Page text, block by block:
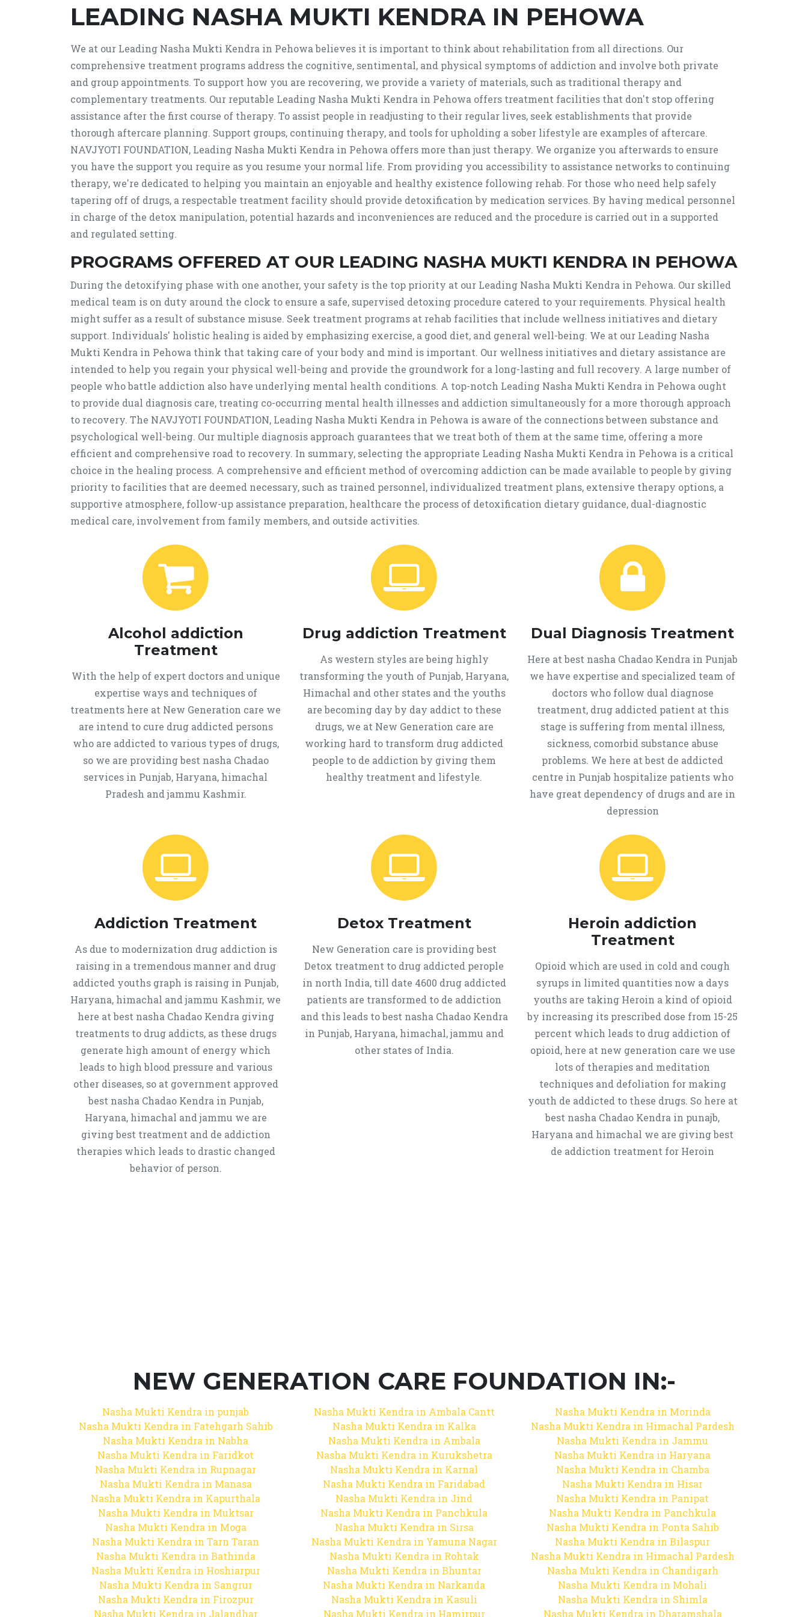
LEADING NASHA MUKTI KENDRA IN PEHOWA
We at our Leading Nasha Mukti Kendra in Pehowa believes it is important to think about rehabilitation from all directions. Our
comprehensive treatment programs address the cognitive, sentimental, and physical symptoms of addiction and involve both private
and group appointments. To support how you are recovering, we provide a variety of materials, such as traditional therapy and
complementary treatments. Our reputable Leading Nasha Mukti Kendra in Pehowa offers treatment facilities that don't stop offering
assistance after the first course of therapy. To assist people in readjusting to their regular lives, seek establishments that provide
thorough aftercare planning. Support groups, continuing therapy, and tools for upholding a sober lifestyle are examples of aftercare.
NAVJYOTI FOUNDATION, Leading Nasha Mukti Kendra in Pehowa offers more than just therapy. We organize you afterwards to ensure
you have the support you require as you resume your normal life. From providing you accessibility to assistance networks to continuing
therapy, we're dedicated to helping you maintain an enjoyable and healthy existence following rehab. For those who need help safely
tapering off of drugs, a respectable treatment facility should provide detoxification by medication services. By having medical personnel
in charge of the detox manipulation, potential hazards and inconveniences are reduced and the procedure is carried out in a supported
and regulated setting.
PROGRAMS OFFERED AT OUR LEADING NASHA MUKTI KENDRA IN PEHOWA
During the detoxifying phase with one another, your safety is the top priority at our Leading Nasha Mukti Kendra in Pehowa. Our skilled
medical team is on duty around the clock to ensure a safe, supervised detoxing procedure catered to your requirements. Physical health
might suffer as a result of substance misuse. Seek treatment programs at rehab facilities that include wellness initiatives and dietary
support. Individuals' holistic healing is aided by emphasizing exercise, a good diet, and general well-being. We at our Leading Nasha
Mukti Kendra in Pehowa think that taking care of your body and mind is important. Our wellness initiatives and dietary assistance are
intended to help you regain your physical well-being and provide the groundwork for a long-lasting and full recovery. A large number of
people who battle addiction also have underlying mental health conditions. A top-notch Leading Nasha Mukti Kendra in Pehowa ought
to provide dual diagnosis care, treating co-occurring mental health illnesses and addiction simultaneously for a more thorough approach
to recovery. The NAVJYOTI FOUNDATION, Leading Nasha Mukti Kendra in Pehowa is aware of the connections between substance and
psychological well-being. Our multiple diagnosis approach guarantees that we treat both of them at the same time, offering a more
efficient and comprehensive road to recovery. In summary, selecting the appropriate Leading Nasha Mukti Kendra in Pehowa is a critical
choice in the healing process. A comprehensive and efficient method of overcoming addiction can be made available to people by giving
priority to facilities that are deemed necessary, such as trained personnel, individualized treatment plans, extensive therapy options, a
supportive atmosphere, follow-up assistance preparation, healthcare the process of detoxification dietary guidance, dual-diagnostic
medical care, involvement from family members, and outside activities.
Alcohol addiction
Treatment
With the help of expert doctors and unique
expertise ways and techniques of
treatments here at New Generation care we
are intend to cure drug addicted persons
who are addicted to various types of drugs,
so we are providing best nasha Chadao
services in Punjab, Haryana, himachal
Pradesh and jammu Kashmir.
Drug addiction Treatment
As western styles are being highly
transforming the youth of Punjab, Haryana,
Himachal and other states and the youths
are becoming day by day addict to these
drugs, we at New Generation care are
working hard to transform drug addicted
people to de addiction by giving them
healthy treatment and lifestyle.
Dual Diagnosis Treatment
Here at best nasha Chadao Kendra in Punjab
we have expertise and specialized team of
doctors who follow dual diagnose
treatment, drug addicted patient at this
stage is suffering from mental illness,
sickness, comorbid substance abuse
problems. We here at best de addicted
centre in Punjab hospitalize patients who
have great dependency of drugs and are in
depression
Addiction Treatment
As due to modernization drug addiction is
raising in a tremendous manner and drug
addicted youths graph is raising in Punjab,
Haryana, himachal and jammu Kashmir, we
here at best nasha Chadao Kendra giving
treatments to drug addicts, as these drugs
generate high amount of energy which
leads to high blood pressure and various
other diseases, so at government approved
best nasha Chadao Kendra in Punjab,
Haryana, himachal and jammu we are
giving best treatment and de addiction
therapies which leads to drastic changed
behavior of person.
Detox Treatment
New Generation care is providing best
Detox treatment to drug addicted perople
in north India, till date 4600 drug addicted
patients are transformed to de addiction
and this leads to best nasha Chadao Kendra
in Punjab, Haryana, himachal, jammu and
other states of India.
Heroin addiction
Treatment
Opioid which are used in cold and cough
syrups in limited quantities now a days
youths are taking Heroin a kind of opioid
by increasing its prescribed dose from 15-25
percent which leads to drug addiction of
opioid, here at new generation care we use
lots of therapies and meditation
techniques and defoliation for making
youth de addicted to these drugs. So here at
best nasha Chadao Kendra in punajb,
Haryana and himachal we are giving best
de addiction treatment for Heroin
NEW GENERATION CARE FOUNDATION IN:-
Nasha Mukti Kendra in punjab
Nasha Mukti Kendra in Fatehgarh Sahib
Nasha Mukti Kendra in Nabha
Nasha Mukti Kendra in Faridkot
Nasha Mukti Kendra in Rupnagar
Nasha Mukti Kendra in Manasa
Nasha Mukti Kendra in Kapurthala
Nasha Mukti Kendra in Muktsar
Nasha Mukti Kendra in Moga
Nasha Mukti Kendra in Tarn Taran
Nasha Mukti Kendra in Bathinda
Nasha Mukti Kendra in Hoshiarpur
Nasha Mukti Kendra in Sangrur
Nasha Mukti Kendra in Firozpur
Nasha Mukti Kendra in Jalandhar
Nasha Mukti Kendra in Ambala Cantt
Nasha Mukti Kendra in Kalka
Nasha Mukti Kendra in Ambala
Nasha Mukti Kendra in Kurukshetra
Nasha Mukti Kendra in Karnal
Nasha Mukti Kendra in Faridabad
Nasha Mukti Kendra in Jind
Nasha Mukti Kendra in Panchkula
Nasha Mukti Kendra in Sirsa
Nasha Mukti Kendra in Yamuna Nagar
Nasha Mukti Kendra in Rohtak
Nasha Mukti Kendra in Bhuntar
Nasha Mukti Kendra in Narkanda
Nasha Mukti Kendra in Kasuli
Nasha Mukti Kendra in Hamirpur
Nasha Mukti Kendra in Morinda
Nasha Mukti Kendra in Himachal Pardesh
Nasha Mukti Kendra in Jammu
Nasha Mukti Kendra in Haryana
Nasha Mukti Kendra in Chamba
Nasha Mukti Kendra in Hisar
Nasha Mukti Kendra in Panipat
Nasha Mukti Kendra in Panchkula
Nasha Mukti Kendra in Ponta Sahib
Nasha Mukti Kendra in Bilaspur
Nasha Mukti Kendra in Himachal Pardesh
Nasha Mukti Kendra in Chandigarh
Nasha Mukti Kendra in Mohali
Nasha Mukti Kendra in Shimla
Nasha Mukti Kendra in Dharamshala